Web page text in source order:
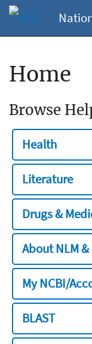
Home
Browse
Health
Literature
Drugs &
About NLM &
My NCBI/
BLAST